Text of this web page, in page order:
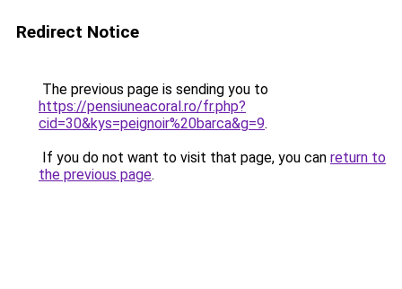
Redirect Notice
The previous page is sending you to
https://pensiuneacoral.ro/fr.php?
cid=30&kys=peignoir%20barca&g=9.
If you do not want to visit that page, you can return to
the previous page.